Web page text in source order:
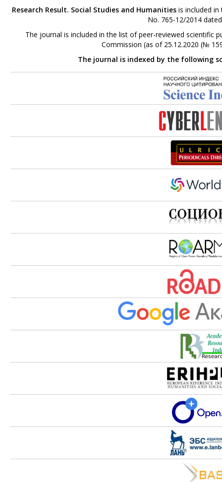
Research Result. Social Studies and Humanitiesis included in
No. 765-12/2014
The journal is included in the list of peer-reviewed scientific
Commission (as of 25.12.2020 (№
The journal is indexed by the following